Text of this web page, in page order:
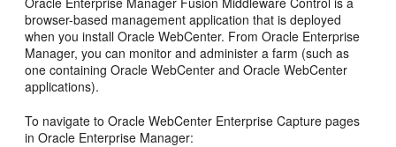
browser-based management application that is deployed
when you install Oracle WebCenter. From Oracle Enterprise
Manager, you can monitor and administer a farm (such as
one containing Oracle WebCenter and Oracle WebCenter
applications).
To navigate to Oracle WebCenter Enterprise Capture pages
in Oracle Enterprise Manager: